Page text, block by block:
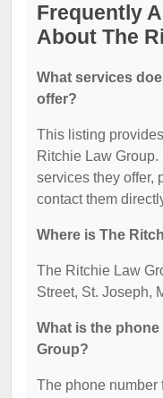
Frequently
About The
What services
offer?
This listing
Ritchie Law
services they offer,
contact them
Where is The
The Ritchie Law
Street, St. Joseph,
What is the
Group?
The phone number